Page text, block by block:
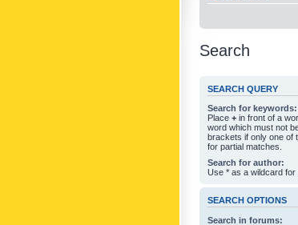
Search
SEARCH QUERY
Search for keywords:
Place + in front of a
word which must not
brackets if only one of
for partial matches.
Search for author:
Use * as a wildcard for
SEARCH OPTIONS
Search in forums: